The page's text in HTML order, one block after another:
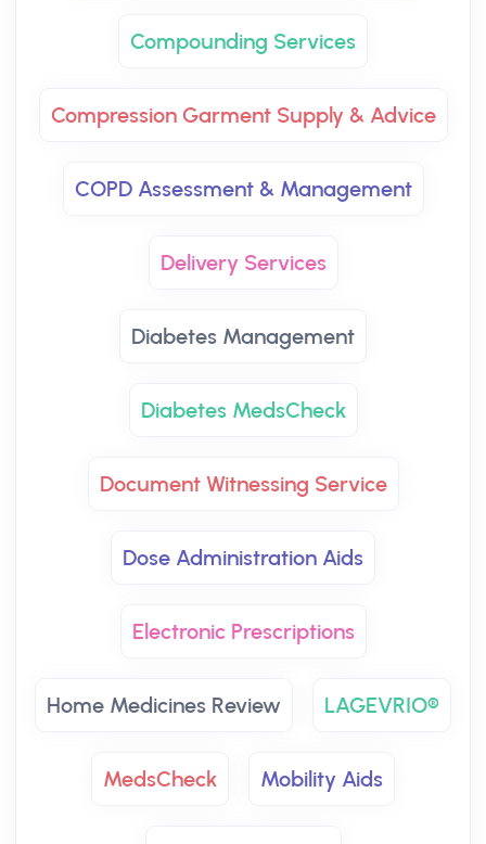
Compounding Services
Compression Garment Supply & Advice
COPD Assessment & Management
Delivery Services
Diabetes Management
Diabetes MedsCheck
Document Witnessing Service
Dose Administration Aids
Electronic Prescriptions
Home Medicines Review LAGEVRIO®
MedsCheck Mobility Aids